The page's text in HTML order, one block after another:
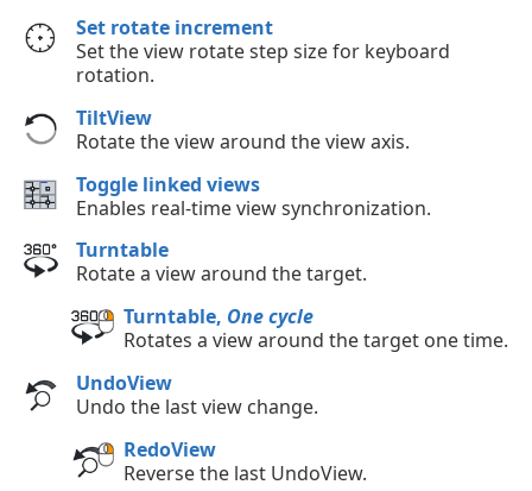
Set rotate increment
Set the view rotate step size for keyboard
rotation.
TiltView
Rotate the view around the view axis.
Toggle linked views
Enables real-time view synchronization.
Turntable
Rotate a view around the target.
Turntable, One cycle
Rotates a view around the target one time.
UndoView
Undo the last view change.
RedoView
Reverse the last UndoView.